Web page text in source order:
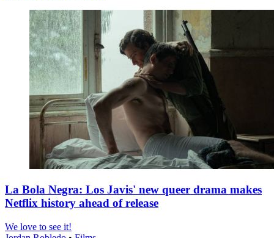
La Bola Negra: Los Javis' new queer drama makes
Netflix history ahead of release
We love to see it!